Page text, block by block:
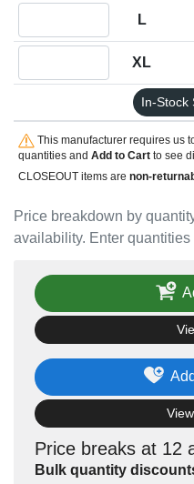
Price breakdown by
availability. Enter quantities
L
XL
In-Stock
This manufacturer requires us
quantities and Add to Cartto see
CLOSEOUT items are non-
Price breaks at 12
Bulk quantity